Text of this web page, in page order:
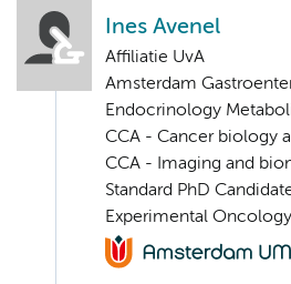
Ines Avenel
Affiliatie UvA
Amsterdam
Endocrinology
CCA - Cancer biology
CCA - Imaging and
Standard PhD
Experimental